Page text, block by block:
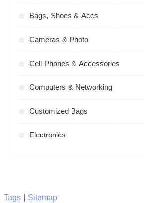
Bags, Shoes & Accs
Cameras & Photo
Cell Phones & Accessories
Computers & Networking
Customized Bags
Electronics
Tags| Sitemap